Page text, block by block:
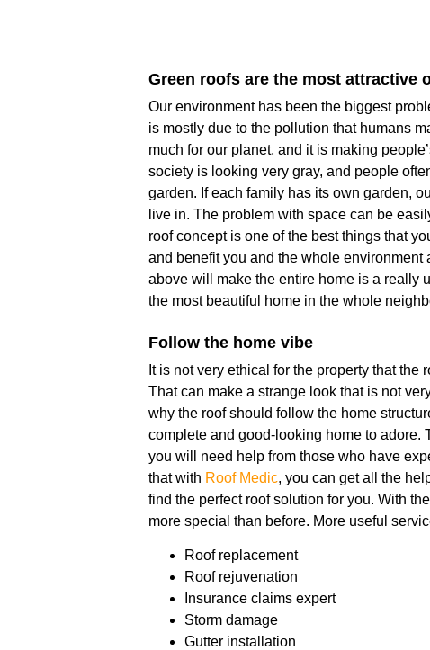
Green roofs are the most attractive
Our environment has been the biggest
is mostly due to the pollution that humans
much for our planet, and it is making
society is looking very gray, and people
garden. If each family has its own garden,
live in. The problem with space can be
roof concept is one of the best things that
and benefit you and the whole environment
above will make the entire home is a really
the most beautiful home in the whole
Follow the home vibe
It is not very ethical for the property that the
That can make a strange look that is not
why the roof should follow the home
complete and good-looking home to adore.
you will need help from those who have
that with Roof Medic, you can get all the
find the perfect roof solution for you. With
more special than before. More useful
Roof replacement
Roof rejuvenation
Insurance claims expert
Storm damage
Gutter installation